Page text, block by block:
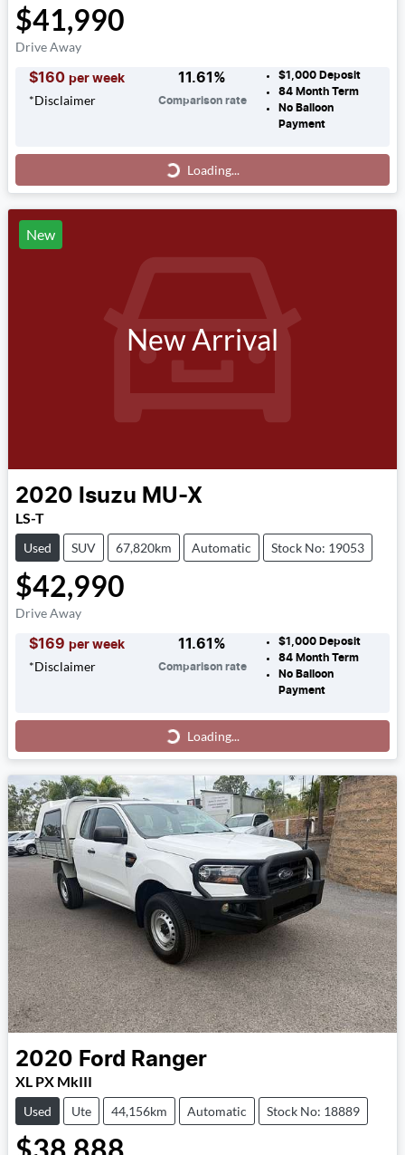
$41,990
Drive Away
$160 per week
*Disclaimer
11.61 %
Comparison rate
$1,000 Deposit
84Month Term
No Balloon
Payment
Loading... Loading...
New
New Arrival
2020 Isuzu MU-X
LS-T
Used SUV 67,820km Automatic Stock No: 19053
$42,990
Drive Away
$169 per week
*Disclaimer
11.61 %
Comparison rate
$1,000 Deposit
84Month Term
No Balloon
Payment
Loading... Loading...
2020 Ford Ranger
XL PX MkIII
Used Ute 44,156km Automatic Stock No: 18889